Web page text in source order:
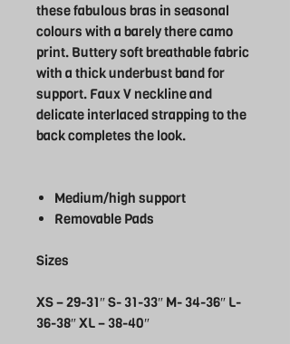
these fabulous bras in seasonal
colours with a barely there camo
print. Buttery soft breathable fabric
with a thick underbust band for
support. Faux V neckline and
delicate interlaced strapping to the
back completes the look.
Medium/high support
Removable Pads
Sizes
XS – 29-31″ S- 31-33″ M- 34-36″ L-
36-38″ XL – 38-40″